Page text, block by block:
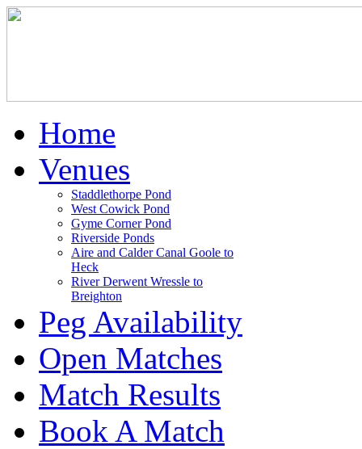
Home
Venues
Staddlethorpe Pond
West Cowick Pond
Gyme Corner Pond
Riverside Ponds
Aire and Calder Canal Goole to
Heck
River Derwent Wressle to
Breighton
Peg Availability
Open Matches
Match Results
Book A Match